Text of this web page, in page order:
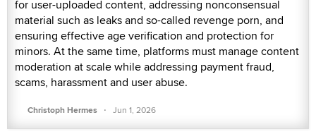
for user-uploaded content, addressing nonconsensual
material such as leaks and so-called revenge porn, and
ensuring effective age verification and protection for
minors. At the same time, platforms must manage content
moderation at scale while addressing payment fraud,
scams, harassment and user abuse.
Christoph Hermes · Jun 1, 2026